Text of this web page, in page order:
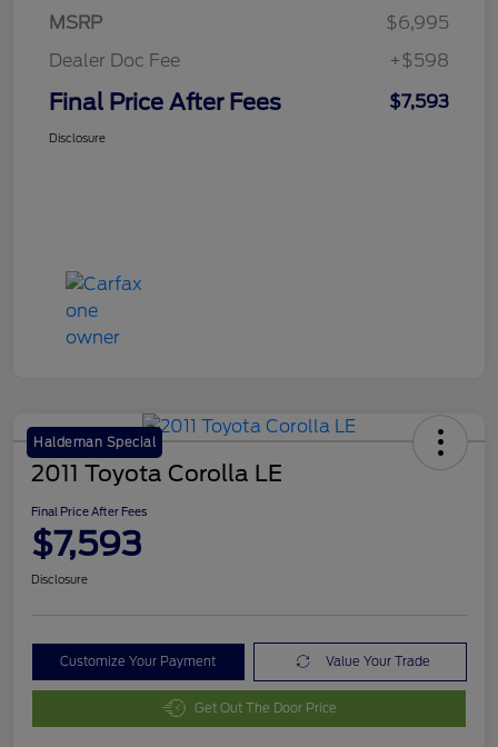
MSRP
$6,995
Dealer Doc Fee
+$598
Final Price After Fees $7,593
Disclosure
Haldeman Special
2011 Toyota Corolla LE
Final Price After Fees
$7,593
Disclosure
Customize Your Payment Value Your Trade
Get Out The Door Price